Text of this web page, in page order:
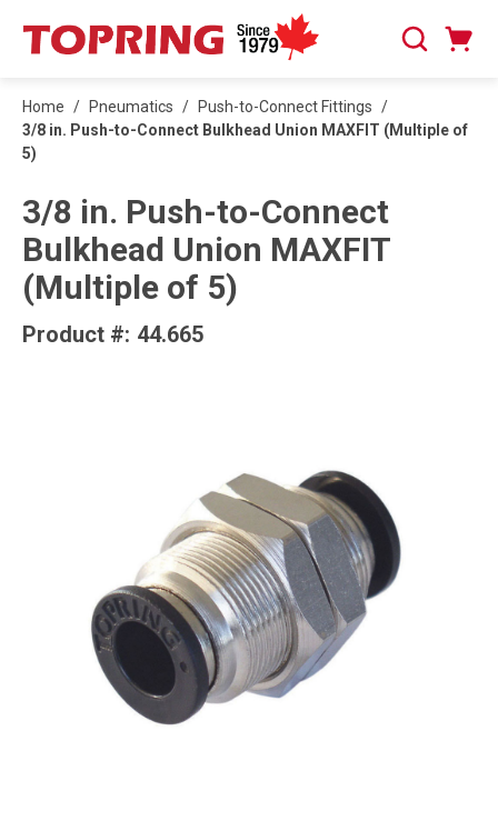
SKIP TO MAIN CONTENT
Search
Home / Pneumatics / Push-to-Connect Fittings /
3/8 in. Push-to-Connect Bulkhead Union MAXFIT (Multiple of
5)
3/8 in. Push-to-Connect
Bulkhead Union MAXFIT
(Multiple of 5)
Product #: 44.665